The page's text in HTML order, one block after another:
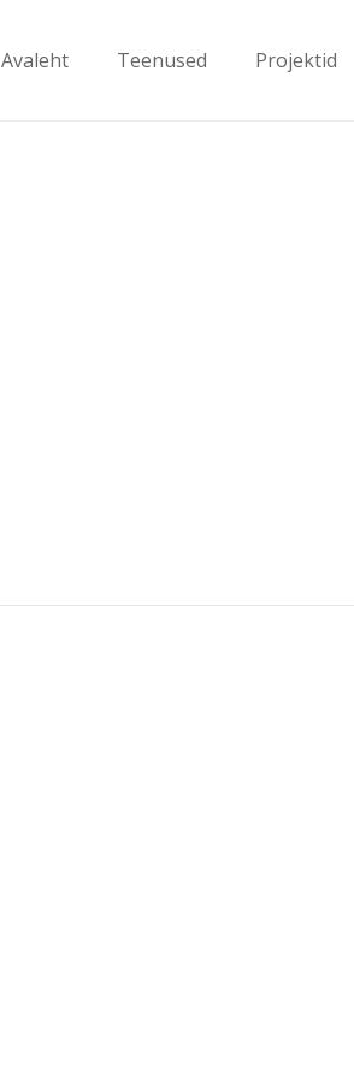
Avaleht Teenused Projektid